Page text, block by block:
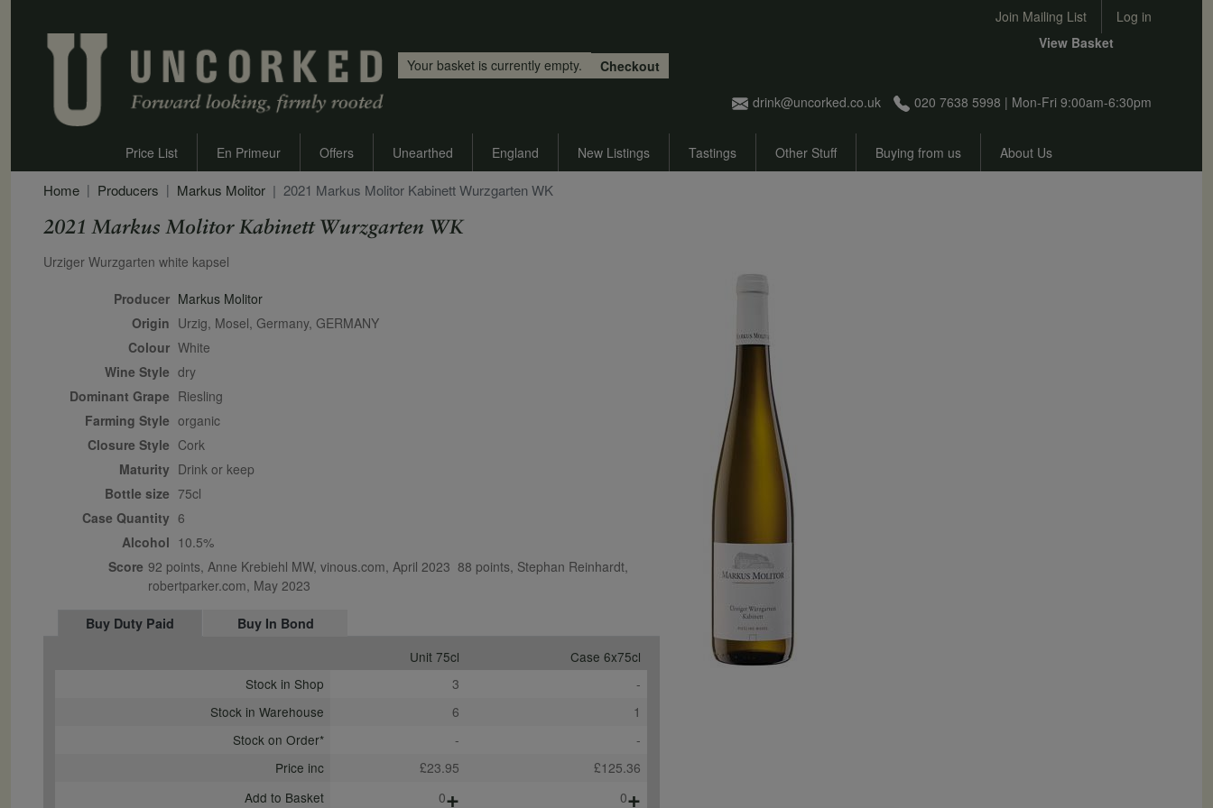
User account menu
Join Mailing List Log in
drink@uncorked.co.uk 020 7638 5998 | Mon-Fri 9:00am-6:30pm
View Basket
Your basket is currently empty.
Checkout
Price List En Primeur Offers Unearthed England New Listings Tastings Other Stuff Buying from us About Us
Home Producers Markus Molitor 2021 Markus Molitor Kabinett Wurzgarten WK
2021 Markus Molitor Kabinett Wurzgarten WK
Secondary Description
Urziger Wurzgarten white kapsel
Producer Markus Molitor
Origin Urzig, Mosel, Germany, GERMANY
Colour
white
Wine Style dry
Dominant Grape Riesling
Farming Style organic
Closure Style
cork
Maturity
drink or keep
Bottle size 75cl
Case Quantity 6
Alcohol 10.5%
Score 92 points, Anne Krebiehl MW, vinous.com, April 2023  88 points, Stephan Reinhardt,
robertparker.com, May 2023
Buy Duty Paid
Buy In Bond
Unit 75cl
Case 6x75cl
Stock in Shop
3
-
Stock in Warehouse
6
1
Stock on Order*
-
-
Price inc
£23.95
£125.36
Add to Basket
0+ 0+